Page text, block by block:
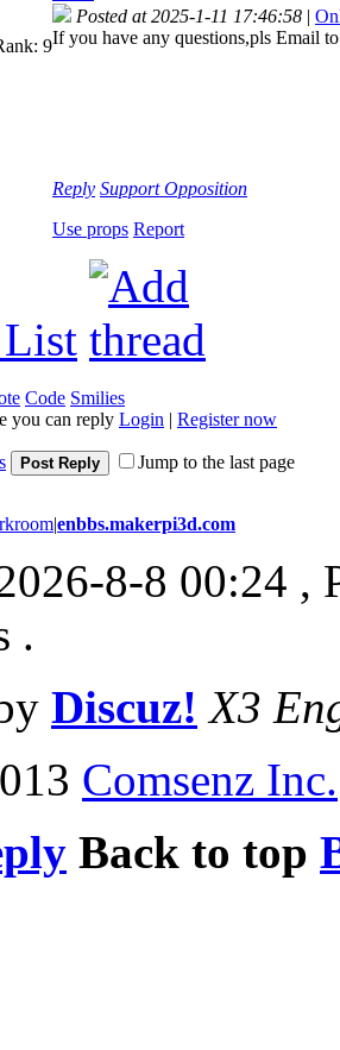
Posted at 2025-1-11 17:46:58 |
If you have any questions,pls Email
Reply SupportOpposition
Use props Report
Code Smilies
you can reply Login | Register now
Post Reply Jump to the last page
|enbbs.makerpi3d.com
8-8 00:24 ,
.
Discuz! X3
Comsenz Inc.
Back to top